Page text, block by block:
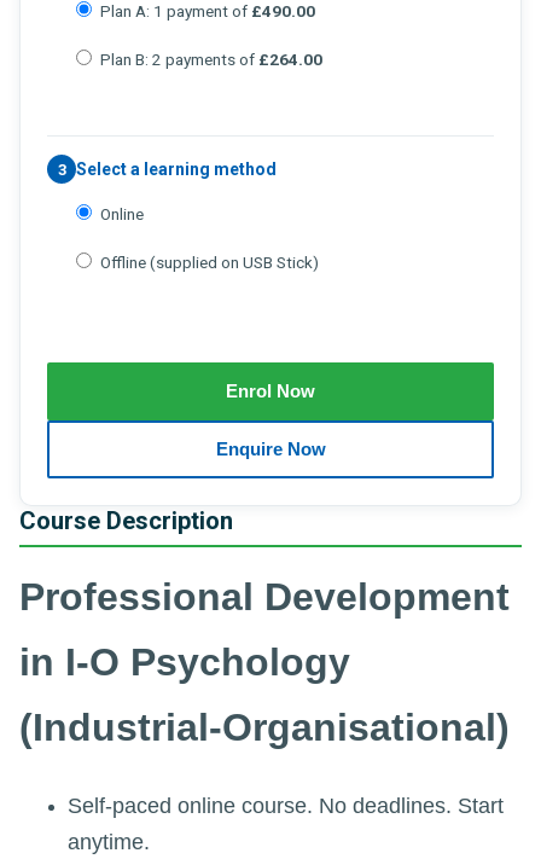
Course Description
Professional Development
in I-O Psychology
(Industrial-Organisational)
Self-paced online course. No deadlines. Start
anytime.
Plan A: 1 payment of £490.00
Plan B: 2 payments of £264.00
3 Select a learning method
Online
Offline (supplied on USB Stick)